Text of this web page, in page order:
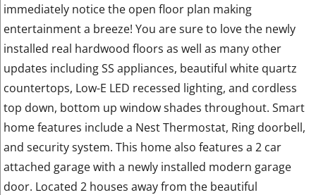
immediately notice the open floor plan making
entertainment a breeze! You are sure to love the newly
installed real hardwood floors as well as many other
updates including SS appliances, beautiful white quartz
countertops, Low-E LED recessed lighting, and cordless
top down, bottom up window shades throughout. Smart
home features include a Nest Thermostat, Ring doorbell,
and security system. This home also features a 2 car
attached garage with a newly installed modern garage
door. Located 2 houses away from the beautiful